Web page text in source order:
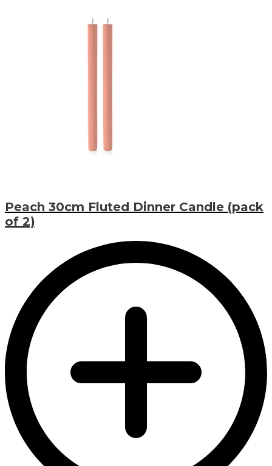
Peach 30cm Fluted Dinner Candle (pack
of 2)